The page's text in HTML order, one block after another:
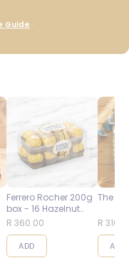
Guide ·
Ferrero Rocher 200g
box - 16 Hazelnut
Balls
R 360.00
ADD
The
R
ADD